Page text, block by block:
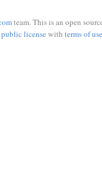
team. This is an open
licensewith terms of use